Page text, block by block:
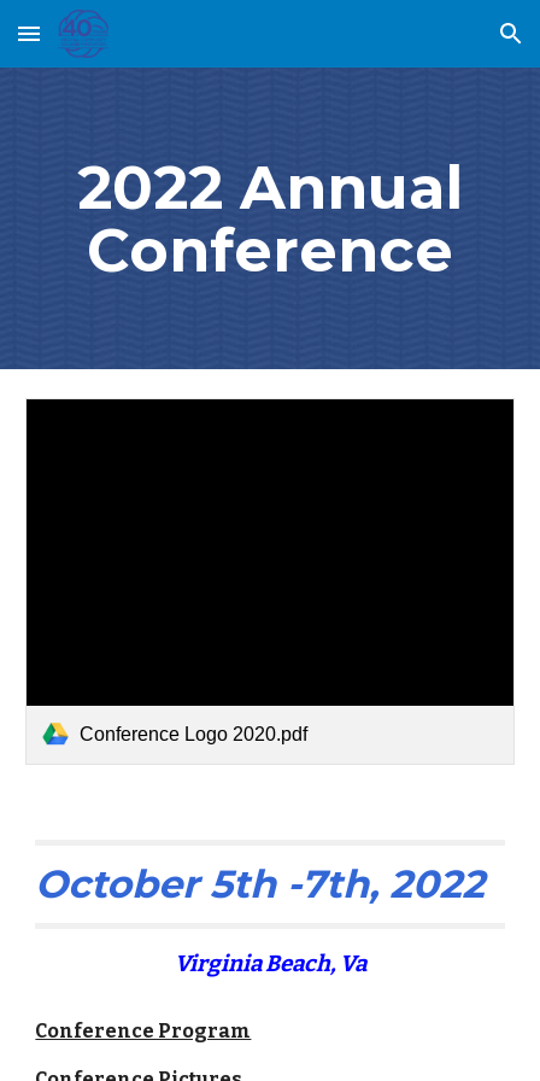
Skip to main content Skip to navigation
2022 Annual
Conference
Conference Logo 2020.pdf
October 5th -7th, 2022
Virginia Beach, Va
Conference Program